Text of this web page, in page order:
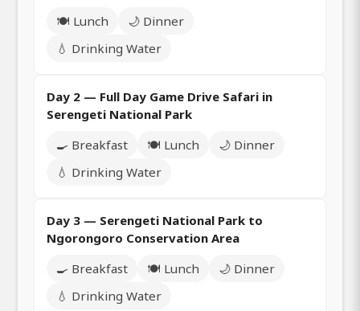
🍽️ Lunch
🌙 Dinner
💧 Drinking Water
Day 2 — Full Day Game Drive Safari in
Serengeti National Park
🍳 Breakfast
🍽️ Lunch
🌙 Dinner
💧 Drinking Water
Day 3 — Serengeti National Park to
Ngorongoro Conservation Area
🍳 Breakfast
🍽️ Lunch
🌙 Dinner
💧 Drinking Water